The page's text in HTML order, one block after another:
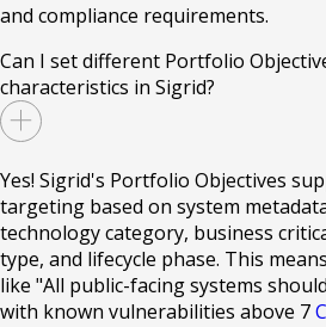
and compliance requirements.
Can I set different Portfolio
characteristics in Sigrid?
Yes! Sigrid's Portfolio Objectives
targeting based on system
technology category, business
type, and lifecycle phase. This
like "All public-facing systems
with known vulnerabilities above 7